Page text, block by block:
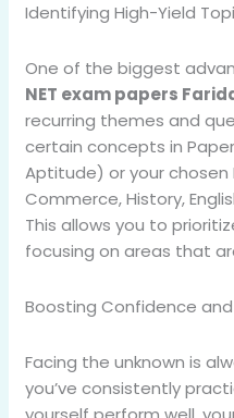
Identifying High-Yield
One of the biggest
NET exam papers
recurring themes and
certain concepts in
Aptitude) or your chosen
Commerce, History,
This allows you to
focusing on areas that
Boosting Confidence
Facing the unknown is
you’ve consistently